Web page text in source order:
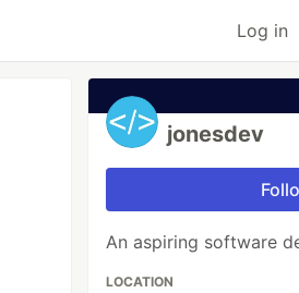
Log in
jonesdev
An aspiring software
LOCATION